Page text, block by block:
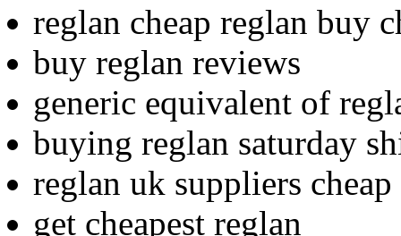
reglan cheap reglan buy
buy reglan reviews
generic equivalent of
buying reglan saturday
reglan uk suppliers cheap
get cheapest reglan